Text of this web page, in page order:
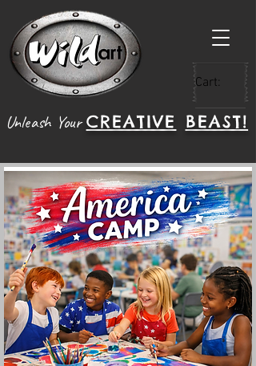
Cart:
Unleash Your CREATIVE BEAST!